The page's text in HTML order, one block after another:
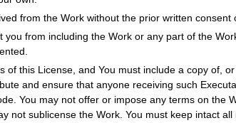
from the Work without the prior written consent
from including the Work or any part of the
this License, and You must include a copy of,
and ensure that anyone receiving such
You may not offer or impose any terms on the
not sublicense the Work. You must keep intact